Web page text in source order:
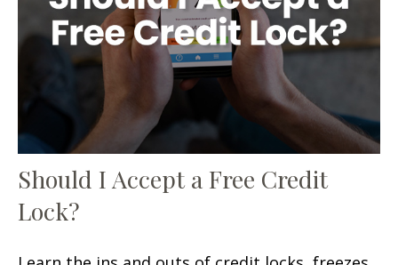
Should I Accept a Free Credit
Lock?